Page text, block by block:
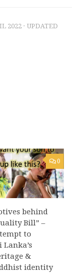
2022 · UPDATED
0
behind
Bill” –
to
Lanka’s
&
identity